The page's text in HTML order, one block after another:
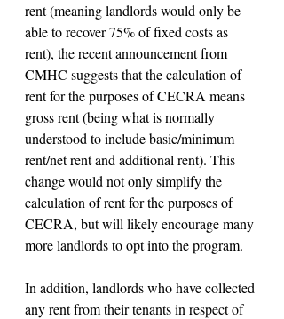
rent (meaning landlords would only be
able to recover 75% of fixed costs as
rent), the recent announcement from
CMHC suggests that the calculation of
rent for the purposes of CECRA means
gross rent (being what is normally
understood to include basic/minimum
rent/net rent and additional rent). This
change would not only simplify the
calculation of rent for the purposes of
CECRA, but will likely encourage many
more landlords to opt into the program.
In addition, landlords who have collected
any rent from their tenants in respect of